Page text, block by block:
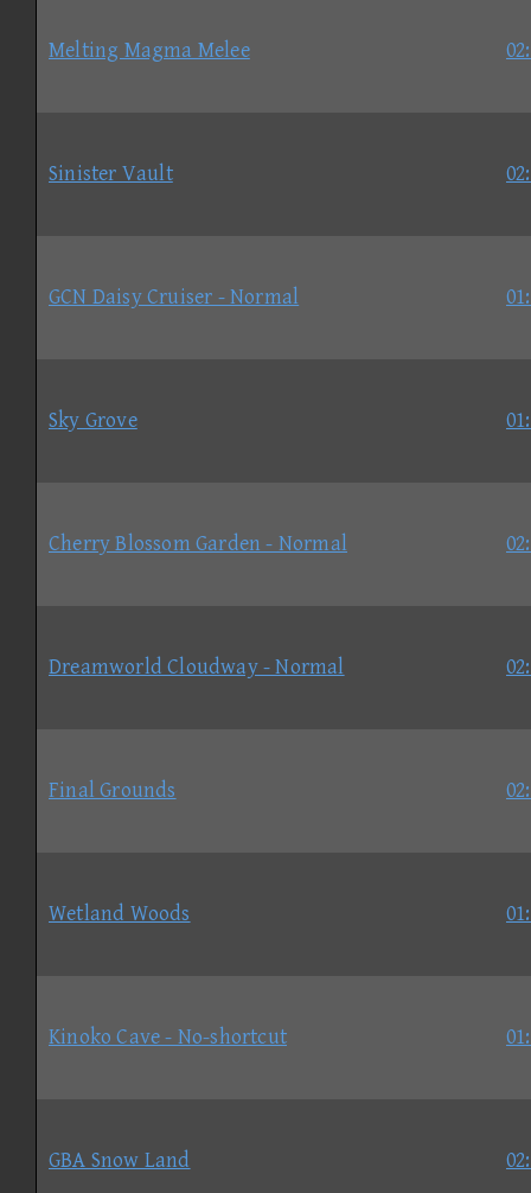
Melting Magma Melee
Sinister Vault
GCN Daisy Cruiser - Normal
Sky Grove
Cherry Blossom Garden - Normal
Dreamworld Cloudway - Normal
Final Grounds
Wetland Woods
Kinoko Cave - No-shortcut
GBA Snow Land